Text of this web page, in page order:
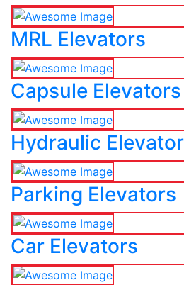
MRL Elevators
Capsule Elevators
Hydraulic
Parking Elevators
Car Elevators